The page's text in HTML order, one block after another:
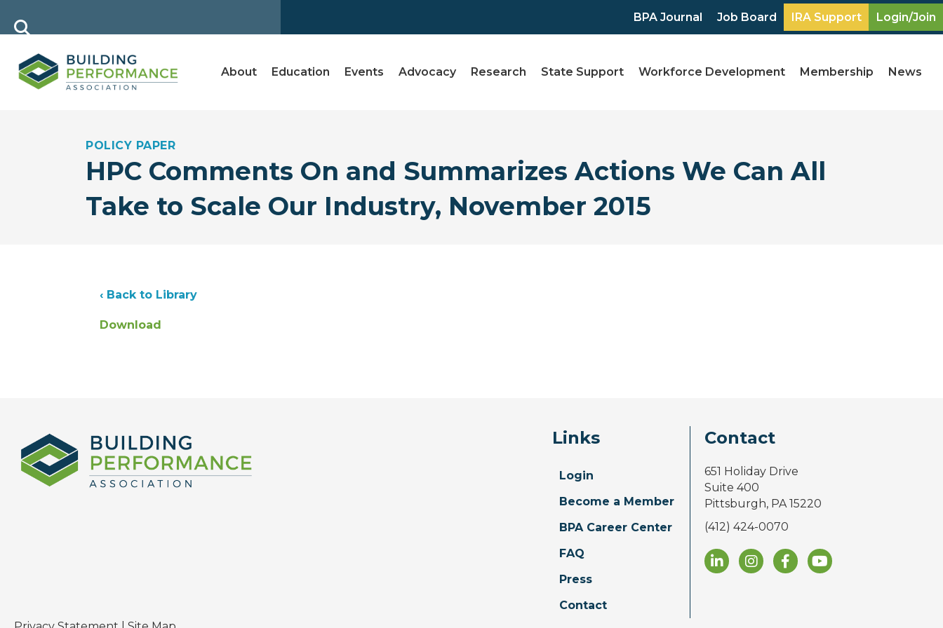
BPA Journal Job Board IRA Support Login/Join
About Education Events Advocacy Research State Support Workforce Development Membership News
POLICY PAPER
HPC Comments On and Summarizes Actions We Can All
Take to Scale Our Industry, November 2015
‹ Back to Library
Download
Links
Login
Become a Member
BPA Career Center
FAQ
Press
Contact
Contact
651 Holiday Drive
Suite 400
Pittsburgh, PA 15220
(412) 424-0070